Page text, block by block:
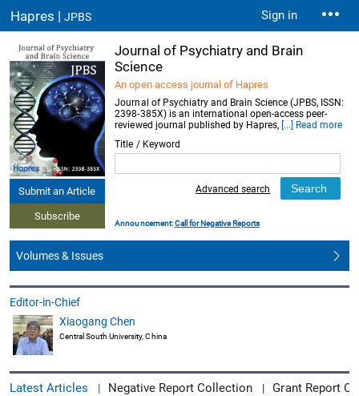
Hapres |JPBS Sign in
Submit an Article
Subscribe
Journal of Psychiatry and Brain
Science
An open access journal of Hapres
Journal of Psychiatry and Brain Science (JPBS, ISSN:
2398-385X) is an international open-access peer-
reviewed journal published by Hapres,[...] Read more
Title / Keyword
Advanced search
Announcement:Call for Negative Reports
Volumes & Issues
Editor-in-Chief
Xiaogang Chen
Central South University, China
Latest Articles | Negative Report Collection | Grant Report